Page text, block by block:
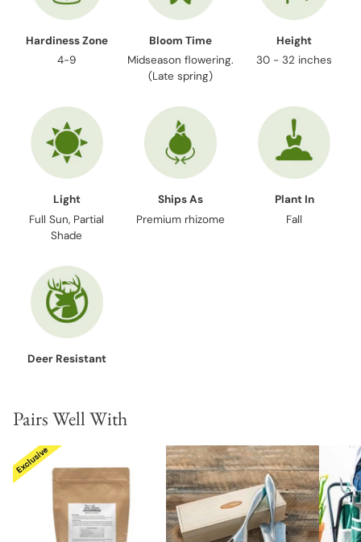
Hardiness Zone
4-9
Bloom Time
Midseason flowering.
(Late spring)
Height
30 - 32 inches
Light
Full Sun, Partial
Shade
Ships As
Premium rhizome
Plant In
Fall
Deer Resistant
Pairs Well With